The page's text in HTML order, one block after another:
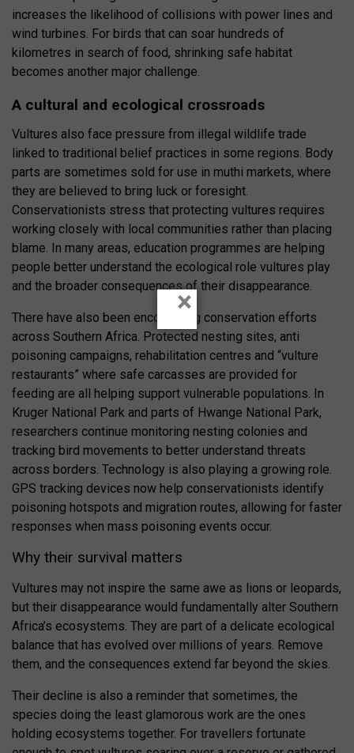
increases the likelihood of collisions with power lines and
wind turbines. For birds that can soar hundreds of
kilometres in search of food, shrinking safe habitat
becomes another major challenge.
A cultural and ecological crossroads
Vultures also face pressure from illegal wildlife trade
linked to traditional belief practices in some regions. Body
parts are sometimes sold for use in muthi markets, where
they are believed to bring luck or foresight.
Conservationists stress that protecting vultures requires
working closely with local communities rather than placing
blame. In many areas, education programmes are helping
people better understand the ecological role vultures play
and the broader consequences of their disappearance.
There have also been encouraging conservation efforts
across Southern Africa. Protected nesting sites, anti
poisoning campaigns, rehabilitation centres and “vulture
restaurants” where safe carcasses are provided for
feeding are all helping support vulnerable populations. In
Kruger National Park and parts of Hwange National Park,
researchers continue monitoring nesting colonies and
tracking bird movements to better understand threats
across borders. Technology is also playing a growing role.
GPS tracking devices now help conservationists identify
poisoning hotspots and migration routes, allowing for faster
responses when mass poisoning events occur.
Why their survival matters
Vultures may not inspire the same awe as lions or leopards,
but their disappearance would fundamentally alter Southern
Africa’s ecosystems. They are part of a delicate ecological
balance that has evolved over millions of years. Remove
them, and the consequences extend far beyond the skies.
Their decline is also a reminder that sometimes, the
species doing the least glamorous work are the ones
holding ecosystems together. For travellers fortunate
×